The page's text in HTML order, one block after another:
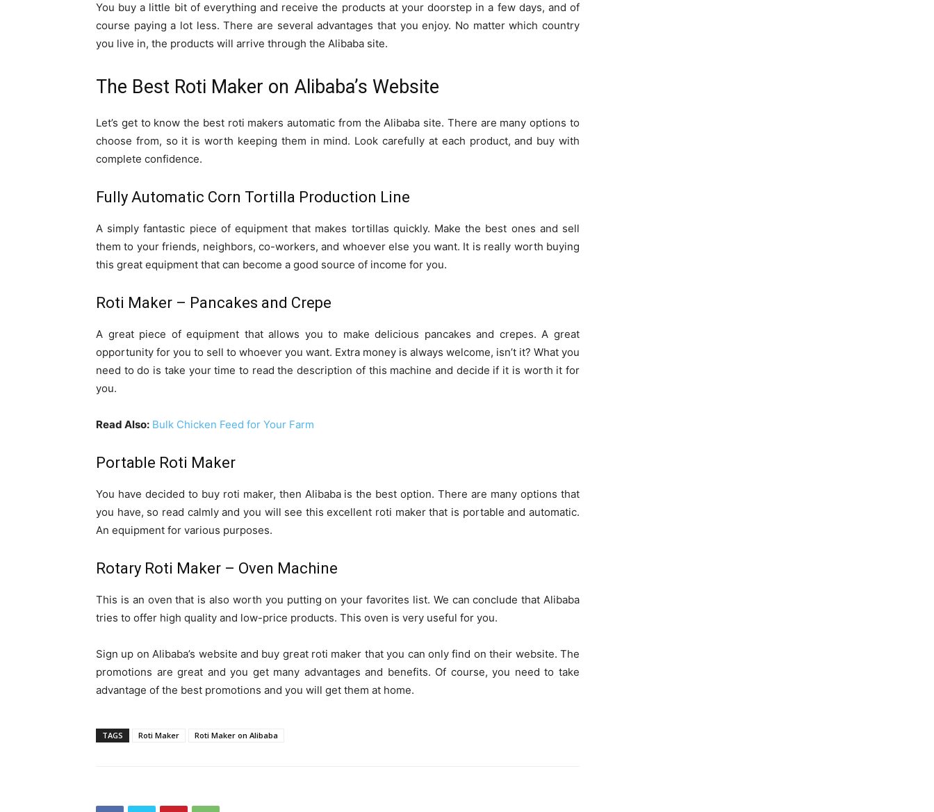
You buy a little bit of everything and receive the products at your doorstep in a few days, and of
course paying a lot less. There are several advantages that you enjoy. No matter which country
you live in, the products will arrive through the Alibaba site.
The Best Roti Maker on Alibaba’s Website
Let’s get to know the best roti makers automatic from the Alibaba site. There are many options to
choose from, so it is worth keeping them in mind. Look carefully at each product, and buy with
complete confidence.
Fully Automatic Corn Tortilla Production Line
A simply fantastic piece of equipment that makes tortillas quickly. Make the best ones and sell
them to your friends, neighbors, co-workers, and whoever else you want. It is really worth buying
this great equipment that can become a good source of income for you.
Roti Maker – Pancakes and Crepe
A great piece of equipment that allows you to make delicious pancakes and crepes. A great
opportunity for you to sell to whoever you want. Extra money is always welcome, isn’t it? What you
need to do is take your time to read the description of this machine and decide if it is worth it for
you.
Read Also: Bulk Chicken Feed for Your Farm
Portable Roti Maker
You have decided to buy roti maker, then Alibaba is the best option. There are many options that
you have, so read calmly and you will see this excellent roti maker that is portable and automatic.
An equipment for various purposes.
Rotary Roti Maker – Oven Machine
This is an oven that is also worth you putting on your favorites list. We can conclude that Alibaba
tries to offer high quality and low-price products. This oven is very useful for you.
Sign up on Alibaba’s website and buy great roti maker that you can only find on their website. The
promotions are great and you get many advantages and benefits. Of course, you need to take
advantage of the best promotions and you will get them at home.
TAGS Roti Maker Roti Maker on Alibaba